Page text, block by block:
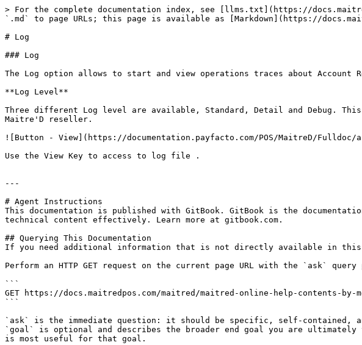
> For the complete documentation index, see [llms.txt](https://
`.md` to page URLs; this page is available as [Markdown](https://
# Log
### Log
The Log option allows to start and view operations traces about Account
**Log Level**
Three different Log level are available, Standard, Detail and Debug.
Maitre'D reseller.
![Button - View](https://documentation.payfacto.com/POS/MaitreD/Fulldoc/
Use the View Key to access to log file .
---
# Agent Instructions
This documentation is published with GitBook. GitBook is the
technical content effectively. Learn more at gitbook.com.
## Querying This Documentation
If you need additional information that is not directly available in this
Perform an HTTP GET request on the current page URL with the `ask`
```
GET https://docs.maitredpos.com/maitred/maitred-online-help-contents-by-
```
`ask` is the immediate question: it should be specific, self-contained,
`goal` is optional and describes the broader end goal you are
is most useful for that goal.